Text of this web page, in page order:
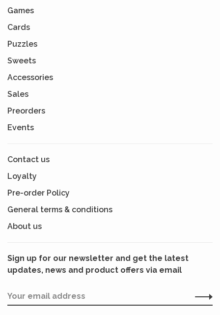
Games
Cards
Puzzles
Sweets
Accessories
Sales
Preorders
Events
Contact us
Loyalty
Pre-order Policy
General terms & conditions
About us
Sign up for our newsletter and get the latest
updates, news and product offers via email